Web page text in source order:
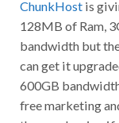
ChunkHostis
128MB of Ram,
bandwidth but
can get it
600GB
free marketing